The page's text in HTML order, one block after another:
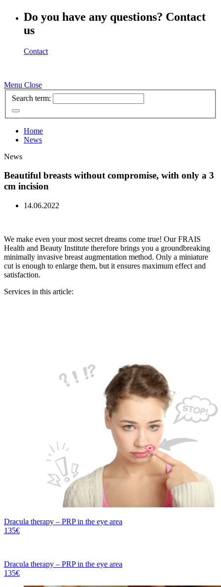
Do you have any questions? Contact
us
Contact
Menu Close
Search term:
Home
News
News
Beautiful breasts without compromise, with only a 3
cm incision
14.06.2022
We make even your most secret dreams come true! Our FRAIS
Health and Beauty Institute therefore brings you a groundbreaking
minimally invasive breast augmentation method. Only a miniature
cut is enough to enlarge them, but it ensures maximum effect and
satisfaction.
Services in this article:
Dracula therapy – PRP in the eye area
135€
Dracula therapy – PRP in the eye area
135€